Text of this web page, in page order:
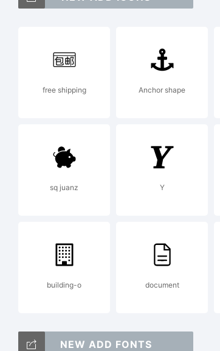
free shipping Anchor shape
sq juanz Y
building-o document
NEW ADD FONTS